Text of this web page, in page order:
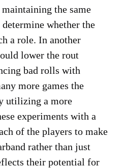
the same
whether the
a role. In another
lower the rout
bad rolls with
more games the
utilizing a more
experiments with a
of the players to make
rather than just
their potential for